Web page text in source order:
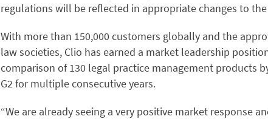
regulations will be reflected in appropriate changes to
With more than 150,000 customers globally and the
law societies, Clio has earned a market leadership
comparison of 130 legal practice management products
G2 for multiple consecutive years.
“We are already seeing a very positive market response